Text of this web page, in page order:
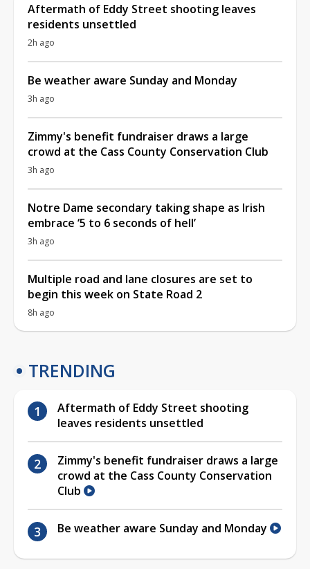
Aftermath of Eddy Street shooting leaves
residents unsettled
2h ago
Be weather aware Sunday and Monday
3h ago
Zimmy's benefit fundraiser draws a large
crowd at the Cass County Conservation Club
3h ago
Notre Dame secondary taking shape as Irish
embrace ‘5 to 6 seconds of hell’
3h ago
Multiple road and lane closures are set to
begin this week on State Road 2
8h ago
TRENDING
Aftermath of Eddy Street shooting
leaves residents unsettled
Zimmy's benefit fundraiser draws a large
crowd at the Cass County Conservation
Club
Be weather aware Sunday and Monday